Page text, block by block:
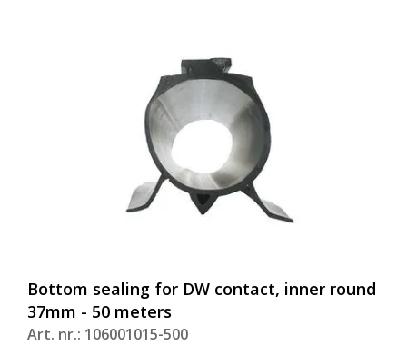
Bottom sealing for DW contact, inner round
37mm - 50 meters
Art. nr.: 106001015-500